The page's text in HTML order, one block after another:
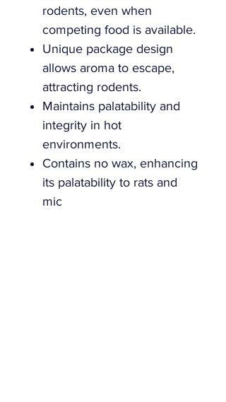
rodents, even when
competing food is available.
Unique package design
allows aroma to escape,
attracting rodents.
Maintains palatability and
integrity in hot
environments.
Contains no wax, enhancing
its palatability to rats and
mic